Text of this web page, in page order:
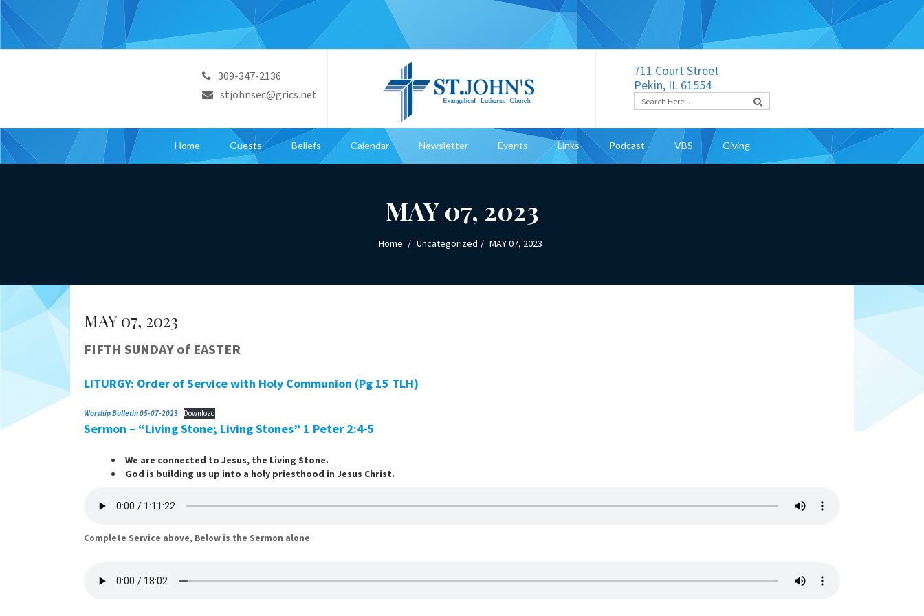
309-347-2136
stjohnsec@grics.net
711 Court Street
Pekin, IL 61554
Home Guests Beliefs Calendar Newsletter Events Links Podcast VBS Giving
MAY 07, 2023
Home Uncategorized MAY 07, 2023
MAY 07, 2023
FIFTH SUNDAY of EASTER
LITURGY: Order of Service with Holy Communion (Pg 15 TLH)
Worship Bulletin 05-07-2023 Download
Sermon – “Living Stone; Living Stones” 1 Peter 2:4-5
We are connected to Jesus, the Living Stone.
God is building us up into a holy priesthood in Jesus Christ.
Complete Service above, Below is the Sermon alone